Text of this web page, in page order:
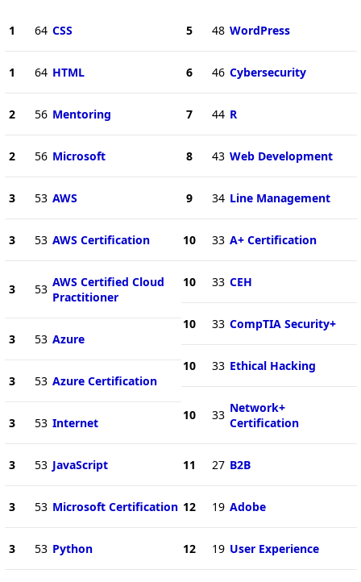
1 64 CSS
1 64 HTML
2 56 Mentoring
2 56 Microsoft
3 53 AWS
3 53 AWS Certification
3 53 AWS Certified Cloud
Practitioner
3 53 Azure
3 53 Azure Certification
3 53 Internet
3 53 JavaScript
3 53 Microsoft Certification
3 53 Python
5 48 WordPress
6 46 Cybersecurity
7 44 R
8 43 Web Development
9 34 Line Management
10 33 A+ Certification
10 33 CEH
10 33 CompTIA Security+
10 33 Ethical Hacking
10 33 Network+
Certification
11 27 B2B
12 19 Adobe
12 19 User Experience